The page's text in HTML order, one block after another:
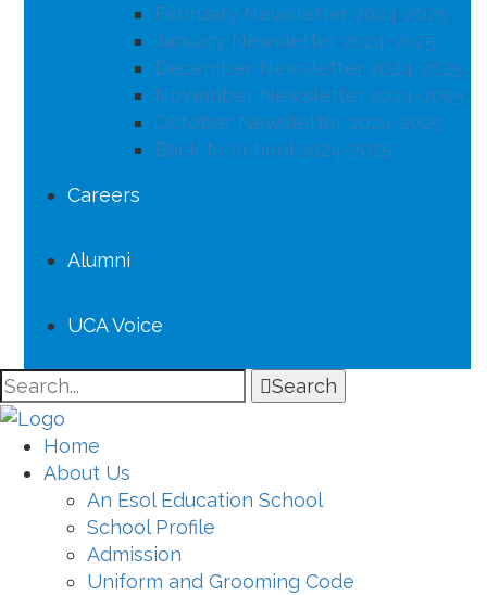
February Newsletter 2024-2025
January Newsletter 2024-2025
December Newsletter 2024-2025
November Newsletter 2024-2025
October Newsletter 2024-2025
Back to School 2024-2025
Careers
Alumni
UCA Voice
Search
Home
About Us
An Esol Education School
School Profile
Admission
Uniform and Grooming Code